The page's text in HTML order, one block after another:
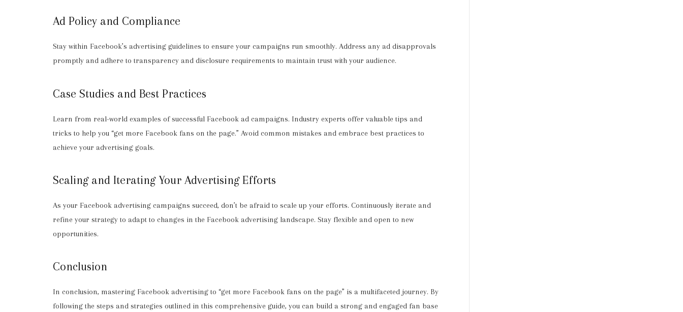
Ad Policy and Compliance
Stay within Facebook’s advertising guidelines to ensure your campaigns run smoothly. Address any ad disapprovals
promptly and adhere to transparency and disclosure requirements to maintain trust with your audience.
Case Studies and Best Practices
Learn from real-world examples of successful Facebook ad campaigns. Industry experts offer valuable tips and
tricks to help you “get more Facebook fans on the page.” Avoid common mistakes and embrace best practices to
achieve your advertising goals.
Scaling and Iterating Your Advertising Efforts
As your Facebook advertising campaigns succeed, don’t be afraid to scale up your efforts. Continuously iterate and
refine your strategy to adapt to changes in the Facebook advertising landscape. Stay flexible and open to new
opportunities.
Conclusion
In conclusion, mastering Facebook advertising to “get more Facebook fans on the page” is a multifaceted journey. By
following the steps and strategies outlined in this comprehensive guide, you can build a strong and engaged fan base